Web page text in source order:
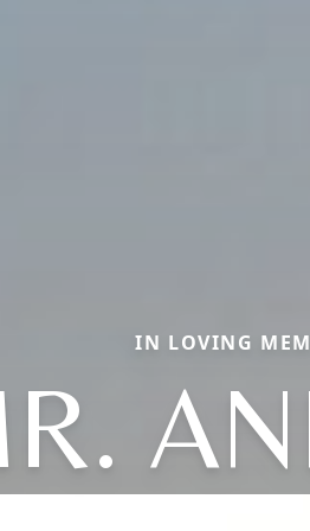
IN LOVING